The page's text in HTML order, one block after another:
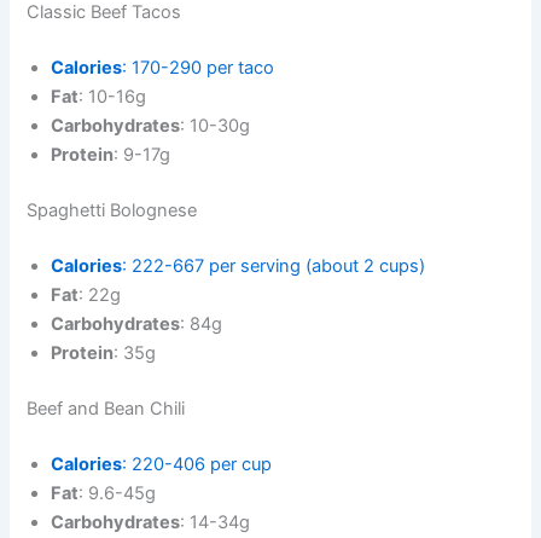
Classic Beef Tacos
Calories: 170-290 per taco
Fat: 10-16g
Carbohydrates: 10-30g
Protein: 9-17g
Spaghetti Bolognese
Calories: 222-667 per serving (about 2 cups)
Fat: 22g
Carbohydrates: 84g
Protein: 35g
Beef and Bean Chili
Calories: 220-406 per cup
Fat: 9.6-45g
Carbohydrates: 14-34g